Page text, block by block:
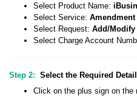
Select Product Name:
Select Service: Amendment
Select Request: Add/
Select Charge Account
Step 2: Select the Required
Click on the plus sign on the